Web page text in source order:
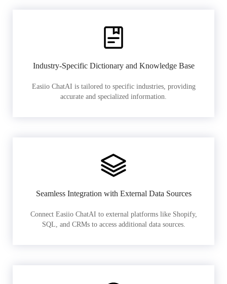
Industry-Specific Dictionary and Knowledge Base
Easiio ChatAI is tailored to specific industries, providing
accurate and specialized information.
Seamless Integration with External Data Sources
Connect Easiio ChatAI to external platforms like Shopify,
SQL, and CRMs to access additional data sources.